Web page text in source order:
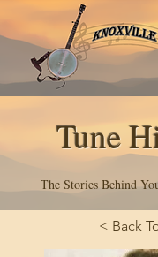
Tune
The Stories Behind
< Back